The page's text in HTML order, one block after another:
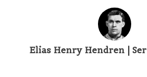
Elias Henry Hendren |